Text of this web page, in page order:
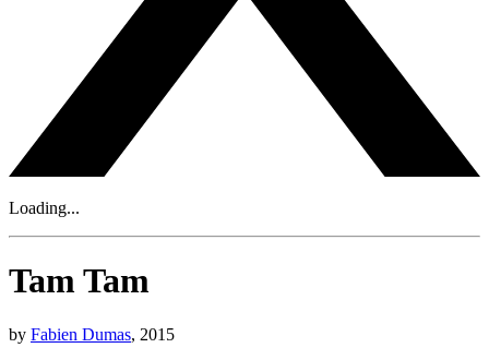
Loading...
Tam Tam
by Fabien Dumas, 2015